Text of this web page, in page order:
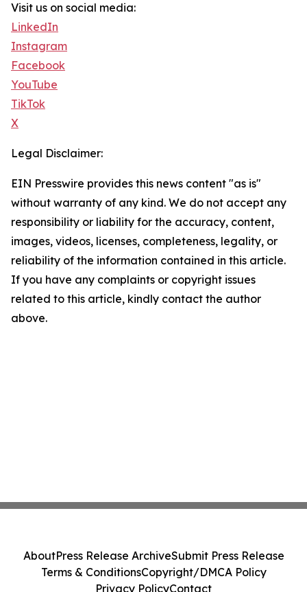
Visit us on social media:
LinkedIn
Instagram
Facebook
YouTube
TikTok
X
Legal Disclaimer:
EIN Presswire provides this news content "as is"
without warranty of any kind. We do not accept any
responsibility or liability for the accuracy, content,
images, videos, licenses, completeness, legality, or
reliability of the information contained in this article.
If you have any complaints or copyright issues
related to this article, kindly contact the author
above.
AboutPress Release ArchiveSubmit Press Release
Terms & ConditionsCopyright/DMCA Policy
Privacy PolicyContact